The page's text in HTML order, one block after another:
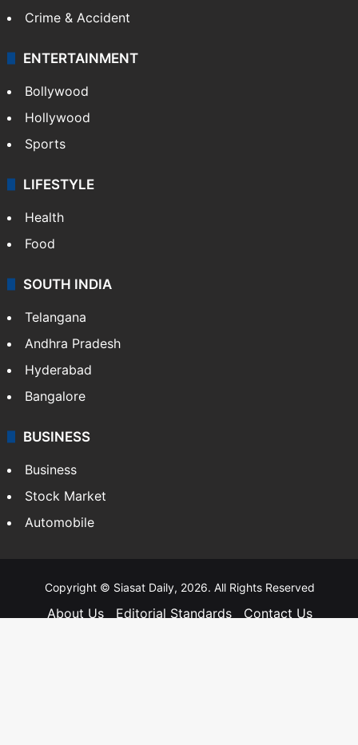
Crime & Accident
ENTERTAINMENT
Bollywood
Hollywood
Sports
LIFESTYLE
Health
Food
SOUTH INDIA
Telangana
Andhra Pradesh
Hyderabad
Bangalore
BUSINESS
Business
Stock Market
Automobile
Copyright © Siasat Daily, 2026. All Rights Reserved
About Us Editorial Standards
Contact Us